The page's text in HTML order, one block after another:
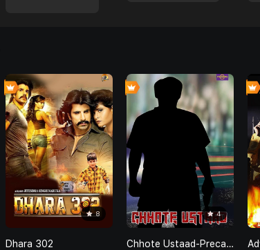
8
8
Dhara 302
4
Chhote Ustaad-Precaution Is Better Than Cure